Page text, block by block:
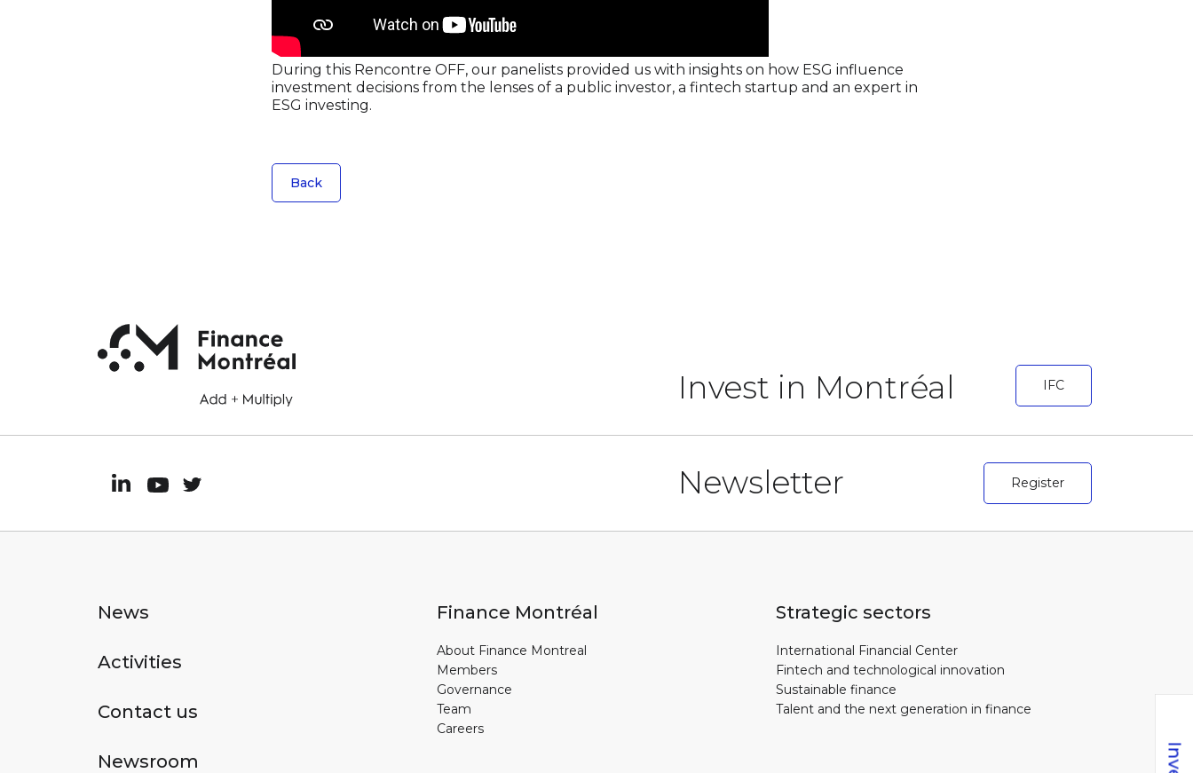
During this Rencontre OFF, our panelists provided us with insights on how ESG influence
investment decisions from the lenses of a public investor, a fintech startup and an expert in
ESG investing.
Back
Invest in Montréal IFC
Newsletter Register
News
Activities
Contact us
Newsroom
Finance Montréal
About Finance Montreal
Members
Governance
Team
Careers
Strategic sectors
International Financial Center
Fintech and technological innovation
Sustainable finance
Talent and the next generation in finance